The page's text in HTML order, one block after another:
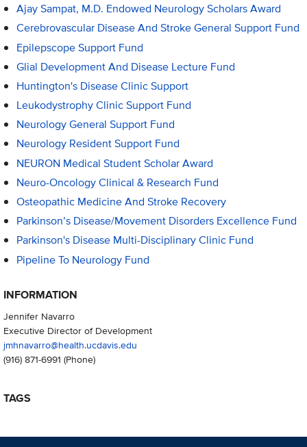
Ajay Sampat, M.D. Endowed Neurology Scholars Award
Cerebrovascular Disease And Stroke General Support Fund
Epilepscope Support Fund
Glial Development And Disease Lecture Fund
Huntington's Disease Clinic Support
Leukodystrophy Clinic Support Fund
Neurology General Support Fund
Neurology Resident Support Fund
NEURON Medical Student Scholar Award
Neuro-Oncology Clinical & Research Fund
Osteopathic Medicine And Stroke Recovery
Parkinson’s Disease/Movement Disorders Excellence Fund
Parkinson's Disease Multi-Disciplinary Clinic Fund
Pipeline To Neurology Fund
INFORMATION
Jennifer Navarro
Executive Director of Development
jmhnavarro@health.ucdavis.edu
(916) 871-6991 (Phone)
TAGS